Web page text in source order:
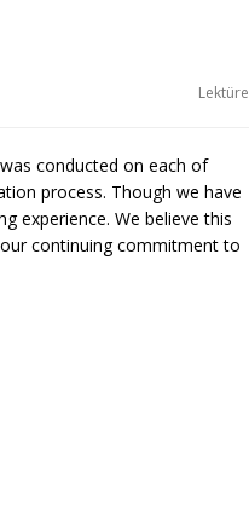
Lektüre
conducted on each of
process. Though we have
experience. We believe this
continuing commitment to